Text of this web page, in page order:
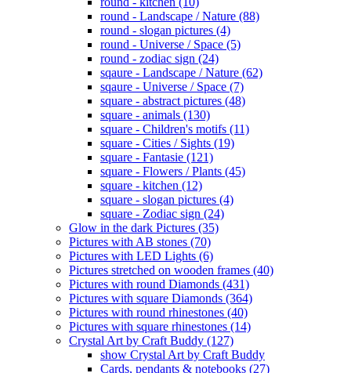
round - Landscape / Nature (88)
round - slogan pictures (4)
round - Universe / Space (5)
round - zodiac sign (24)
sqaure - Landscape / Nature (62)
sqaure - Universe / Space (7)
square - abstract pictures (48)
square - animals (130)
square - Children's motifs (11)
square - Cities / Sights (19)
square - Fantasie (121)
square - Flowers / Plants (45)
square - kitchen (12)
square - slogan pictures (4)
square - Zodiac sign (24)
Glow in the dark Pictures (35)
Pictures with AB stones (70)
Pictures with LED Lights (6)
Pictures stretched on wooden frames (40)
Pictures with round Diamonds (431)
Pictures with square Diamonds (364)
Pictures with round rhinestones (40)
Pictures with square rhinestones (14)
Crystal Art by Craft Buddy (127)
show Crystal Art by Craft Buddy
Cards, pendants & notebooks (27)